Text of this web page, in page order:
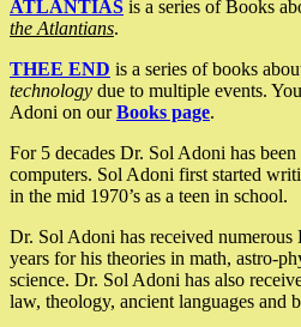
ATLANTIAS is a series of Books
the Atlantians.
THEE END is a series of books
technology due to multiple events.
Adoni on ourBooks page.
For 5 decades Dr. Sol Adoni has
computers. Sol Adoni first started
in the mid 1970’s as a teen in school.
Dr. Sol Adoni has received
years for his theories in math, astro-
science. Dr. Sol Adoni has also
law, theology, ancient languages and